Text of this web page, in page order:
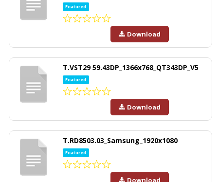
Featured
Download
T.VST29 59.43DP_1366x768_QT343DP_V5
Featured
Download
T.RD8503.03_Samsung_1920x1080
Featured
Download